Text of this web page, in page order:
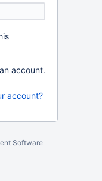
account.
account?
Software